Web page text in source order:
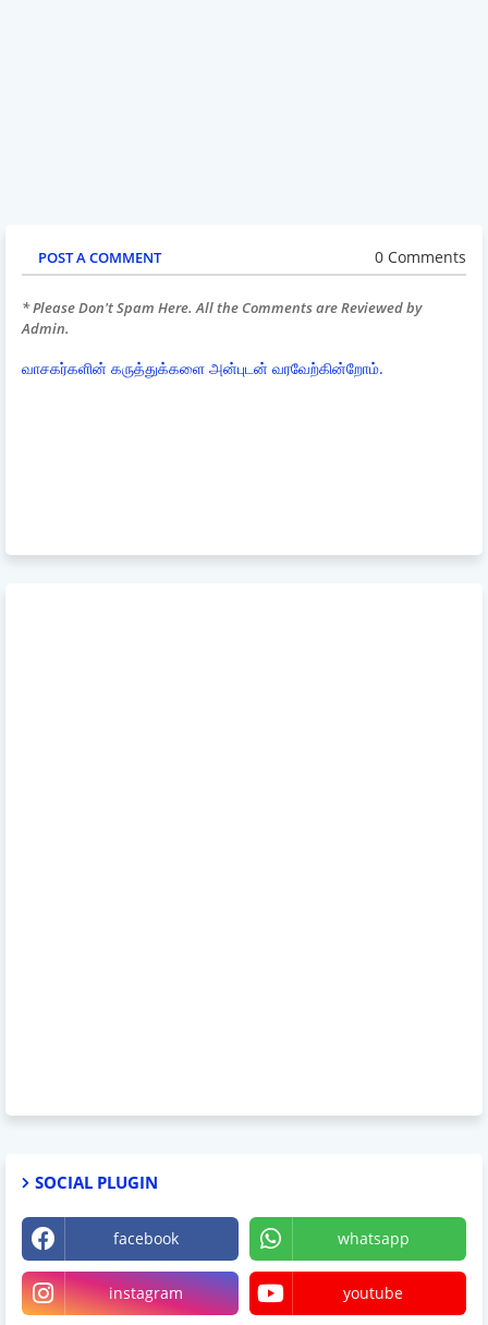
POST A COMMENT 0 Comments
* Please Don't Spam Here. All the Comments are Reviewed by
Admin.
வாசகர்களின் கருத்துக்களை அன்புடன் வரவேற்கின்றோம்.
SOCIAL PLUGIN
facebook whatsapp
instagram youtube